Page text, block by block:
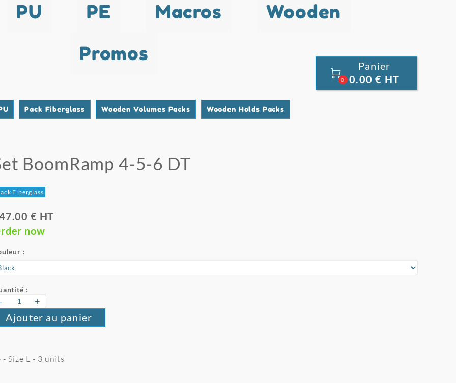
PU PE Macros
Wooden
Promos

0
Panier
0.00 € HT
Pack Fiberglass Wooden Volumes Packs Wooden Holds Packs
BoomRamp 4-5-6 DT
Fiberglass
€ HT
now
:
:
- +
Ajouter au panier
Size L - 3 units